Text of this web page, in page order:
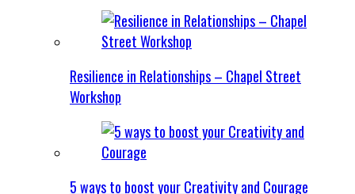
Resilience in Relationships – Chapel Street
Workshop
5 ways to boost your Creativity and Courage